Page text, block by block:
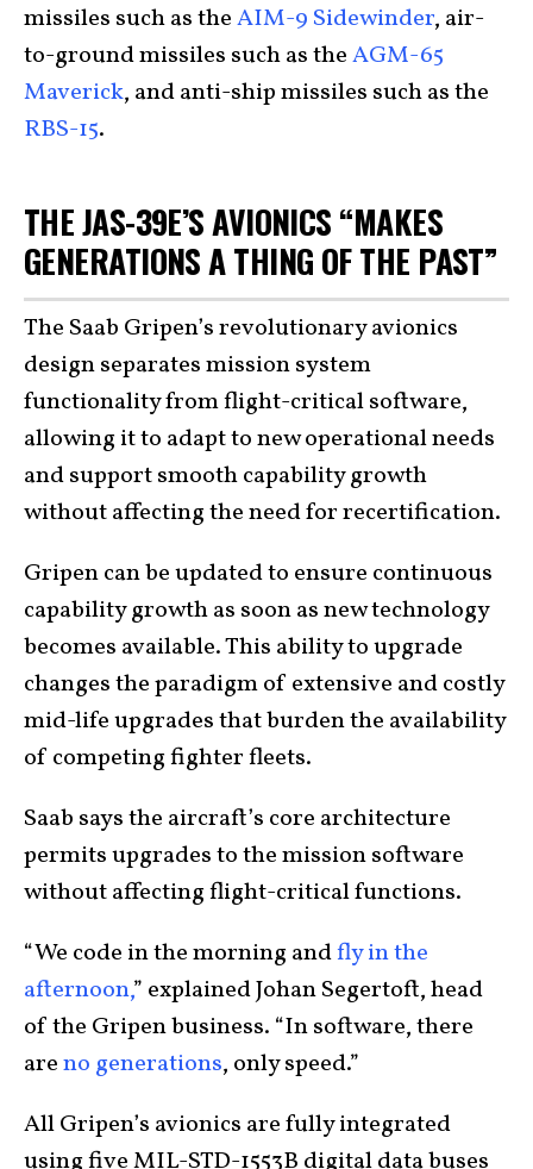
missiles such as theAIM-9 Sidewinder, air-
to-ground missiles such as theAGM-65
Maverick, and anti-ship missiles such as the
RBS-15.
THE JAS-39E’S AVIONICS “MAKES
GENERATIONS A THING OF THE PAST”
The Saab Gripen’s revolutionary avionics
design separates mission system
functionality from flight-critical software,
allowing it to adapt to new operational needs
and support smooth capability growth
without affecting the need for recertification.
Gripen can be updated to ensure continuous
capability growth as soon as new technology
becomes available. This ability to upgrade
changes the paradigm of extensive and costly
mid-life upgrades that burden the availability
of competing fighter fleets.
Saab says the aircraft’s core architecture
permits upgrades to the mission software
without affecting flight-critical functions.
“We code in the morning andfly in the
afternoon,” explained Johan Segertoft, head
of the Gripen business. “In software, there
areno generations, only speed.”
All Gripen’s avionics are fully integrated
using five MIL-STD-1553B digital data buses